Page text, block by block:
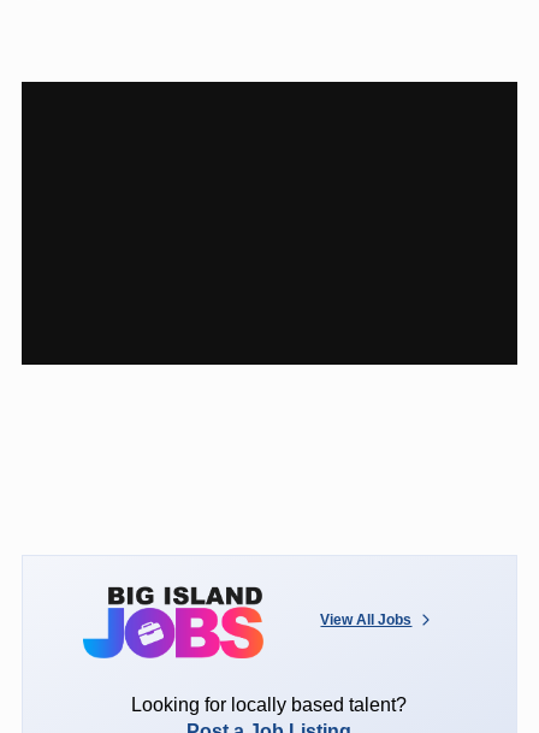
View All Jobs
Looking for locally based talent?